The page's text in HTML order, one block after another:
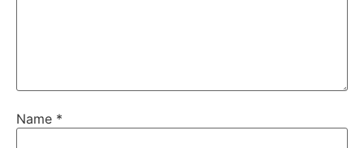
Name *